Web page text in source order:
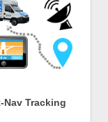
Nav Tracking